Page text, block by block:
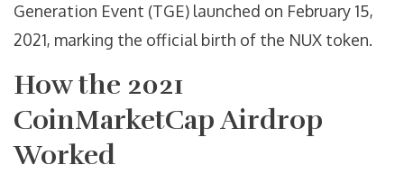
Generation Event (TGE) launched on February 15,
2021, marking the official birth of the NUX token.
How the 2021
CoinMarketCap Airdrop
Worked